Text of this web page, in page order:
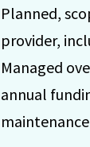
Planned,
provider,
Managed
annual